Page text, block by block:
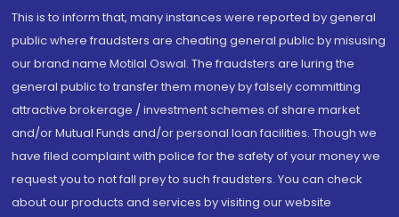
This is to inform that, many instances were reported by general
public where fraudsters are cheating general public by misusing
our brand name Motilal Oswal. The fraudsters are luring the
general public to transfer them money by falsely committing
attractive brokerage / investment schemes of share market
and/or Mutual Funds and/or personal loan facilities. Though we
have filed complaint with police for the safety of your money we
request you to not fall prey to such fraudsters. You can check
about our products and services by visiting our website